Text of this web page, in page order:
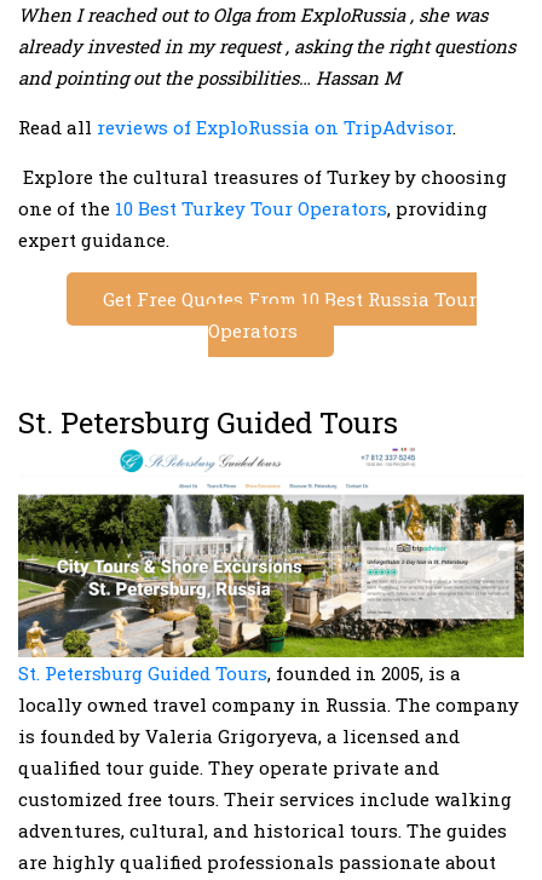
When I reached out to Olga from ExploRussia , she was
already invested in my request , asking the right questions
and pointing out the possibilities… Hassan M
Read all reviews of ExploRussia on TripAdvisor.
Explore the cultural treasures of Turkey by choosing
one of the 10 Best Turkey Tour Operators, providing
expert guidance.
Get Free Quotes From 10 Best Russia Tour
Operators
St. Petersburg Guided Tours
St. Petersburg Guided Tours, founded in 2005, is a
locally owned travel company in Russia. The company
is founded by Valeria Grigoryeva, a licensed and
qualified tour guide. They operate private and
customized free tours. Their services include walking
adventures, cultural, and historical tours. The guides
are highly qualified professionals passionate about